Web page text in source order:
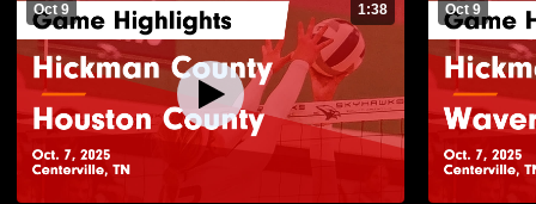
Oct 9 1:38 Oct 9